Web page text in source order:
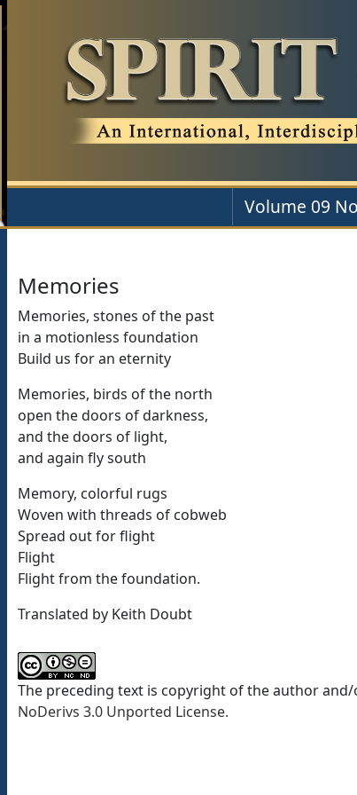
Volume 09
Memories
Memories, stones of the past
in a motionless foundation
Build us for an eternity
Memories, birds of the north
open the doors of darkness,
and the doors of light,
and again fly south
Memory, colorful rugs
Woven with threads of cobweb
Spread out for flight
Flight
Flight from the foundation.
Translated by Keith Doubt
The preceding text is copyright of the author
NoDerivs 3.0 Unported License.